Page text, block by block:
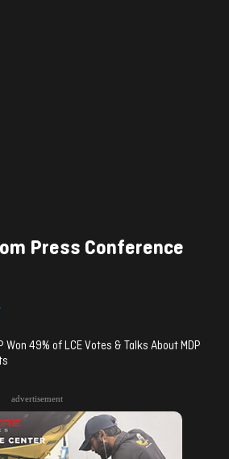
Press Conference
Won 49% of LCE Votes & Talks About MDP
advertisement